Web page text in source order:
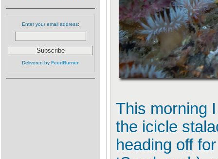
Enter your email address:
Delivered by FeedBurner
This morning
the icicle
heading off